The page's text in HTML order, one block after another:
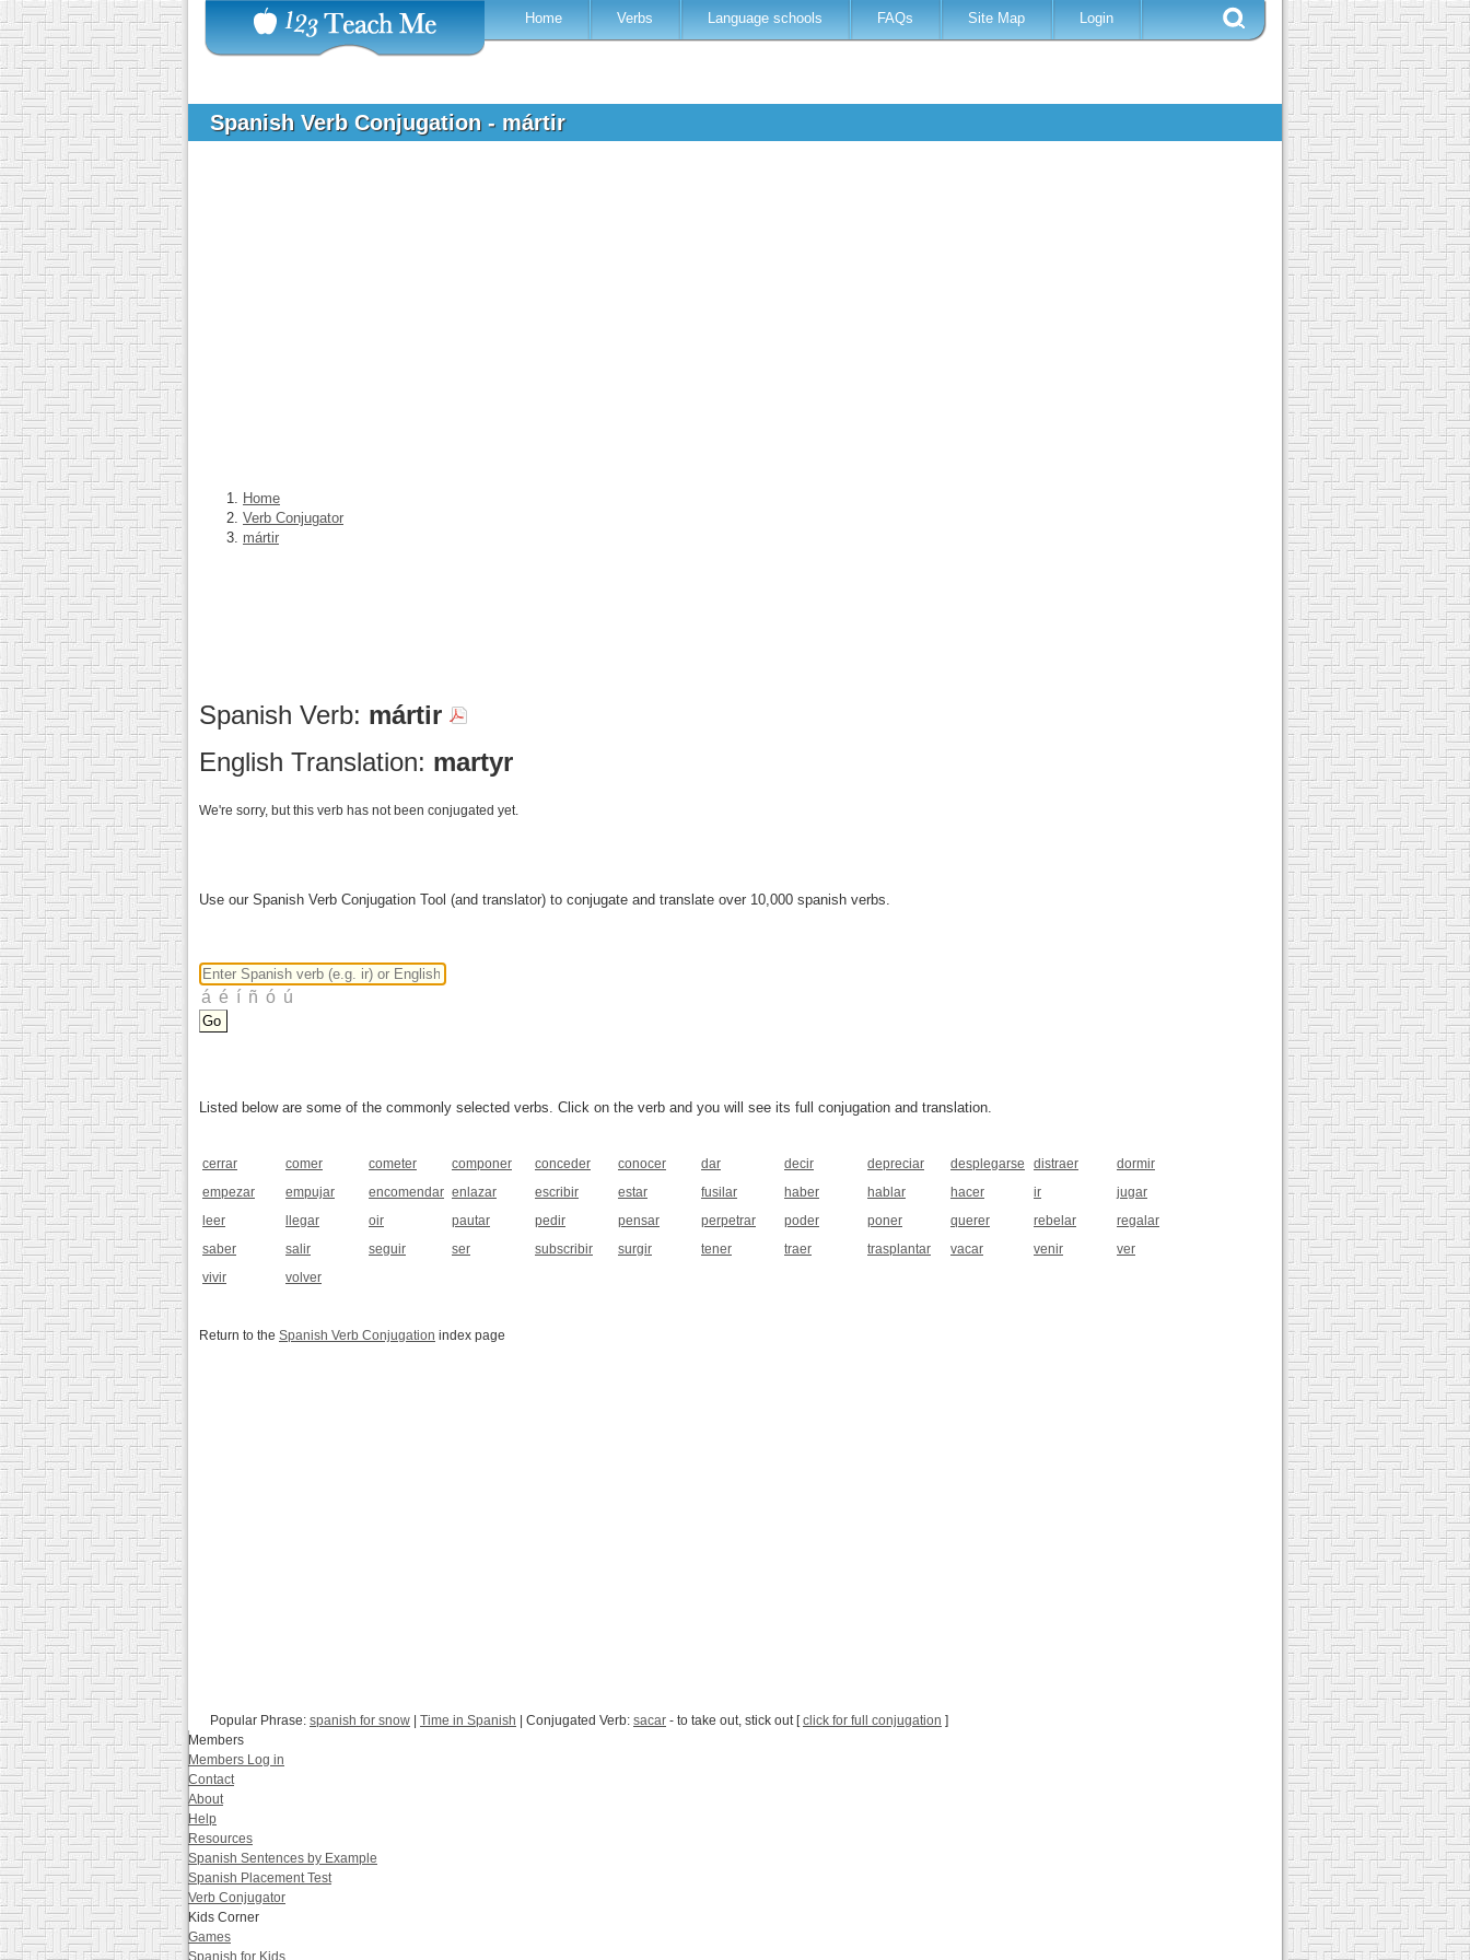
Home Verbs Language schools FAQs Site Map Login
Spanish Verb Conjugation - mártir
Home
Verb Conjugator
mártir
Spanish Verb: mártir
English Translation: martyr
We're sorry, but this verb has not been conjugated yet.
Use our Spanish Verb Conjugation Tool (and translator) to conjugate and translate over 10,000 spanish verbs.
Listed below are some of the commonly selected verbs. Click on the verb and you will see its full conjugation and translation.
cerrar comer cometer componer conceder conocer dar decir depreciar desplegarse distraer
dormir
empezar
empujar encomendar enlazar escribir estar fusilar haber hablar hacer ir
jugar
leer
llegar oir pautar pedir pensar perpetrar poder poner querer rebelar
regalar
saber
salir seguir ser subscribir surgir tener traer trasplantar vacar venir
ver
vivir
volver
Return to the Spanish Verb Conjugation index page
Popular Phrase: spanish for snow Time in Spanish | Conjugated Verb: sacar - to take out, stick out [click for full conjugation ]
Members
Members Log in
Contact
About
Help
Resources
Spanish Sentences by Example
Spanish Placement Test
Verb Conjugator
Kids Corner
Games
Spanish for Kids